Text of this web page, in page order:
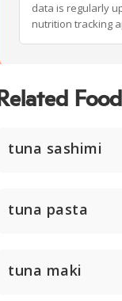
data is regularly
nutrition tracking
Related
tuna sashimi
tuna pasta
tuna maki